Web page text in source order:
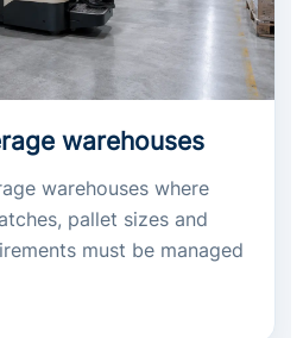
warehouses
warehouses where
pallet sizes and
must be managed